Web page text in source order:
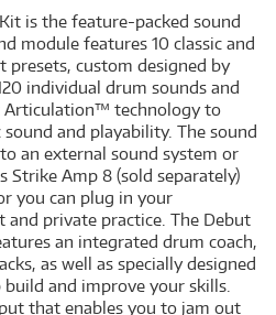
is the feature-packed sound
module features 10 classic and
custom designed by
individual drum sounds and
Articulation™ technology to
and playability. The sound
an external sound system or
Strike Amp 8 (sold separately)
you can plug in your
private practice. The Debut
an integrated drum coach,
as well as specially designed
and improve your skills.
that enables you to jam out